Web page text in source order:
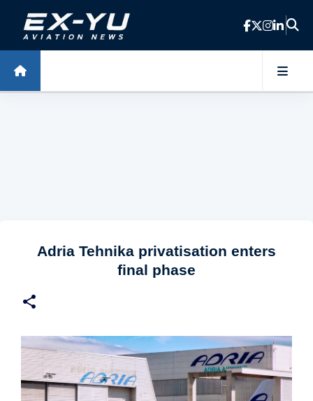
Skip to main content
Adria Tehnika privatisation enters
final phase